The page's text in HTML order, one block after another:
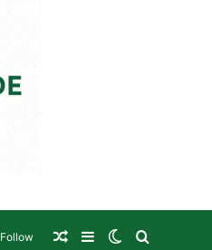
Follow Random Article
SidebarSwitch skin
Search for